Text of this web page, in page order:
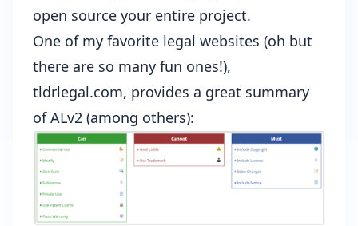
open source your entire project.
One of my favorite legal websites (oh but
there are so many fun ones!),
tldrlegal.com, provides a great summary
of ALv2 (among others):